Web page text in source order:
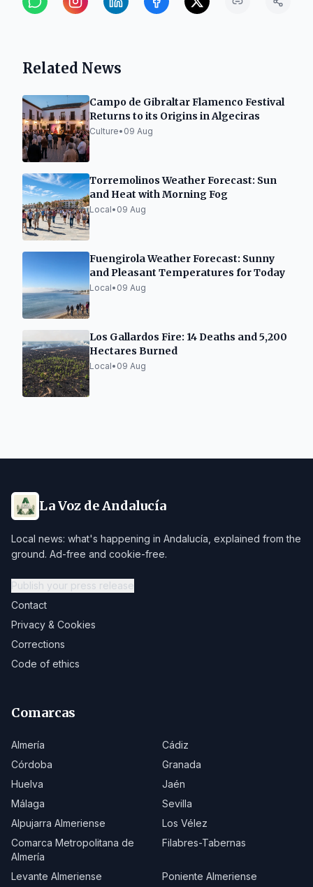
Related News
Campo de Gibraltar Flamenco Festival
Returns to its Origins in Algeciras
Culture• 09 Aug
Torremolinos Weather Forecast: Sun
and Heat with Morning Fog
Local• 09 Aug
Fuengirola Weather Forecast: Sunny
and Pleasant Temperatures for Today
Local• 09 Aug
Los Gallardos Fire: 14 Deaths and 5,200
Hectares Burned
Local• 09 Aug
La Voz de Andalucía
Local news: what's happening in Andalucía, explained from the
ground. Ad-free and cookie-free.
Publish your press release
Contact
Privacy & Cookies
Corrections
Code of ethics
Comarcas
Almería
Cádiz
Córdoba
Granada
Huelva
Jaén
Málaga
Sevilla
Alpujarra Almeriense
Los Vélez
Comarca Metropolitana de
Almería
Filabres-Tabernas
Levante Almeriense
Poniente Almeriense